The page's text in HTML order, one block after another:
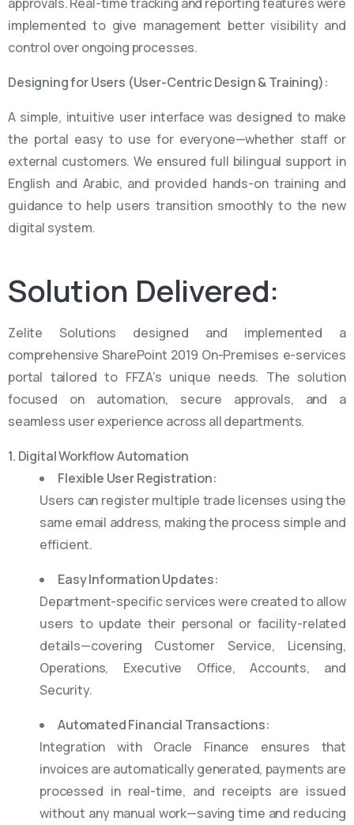
implemented to give management better visibility and
control over ongoing processes.
Designing for Users (User-Centric Design & Training):
A simple, intuitive user interface was designed to make
the portal easy to use for everyone—whether staff or
external customers. We ensured full bilingual support in
English and Arabic, and provided hands-on training and
guidance to help users transition smoothly to the new
digital system.
Solution Delivered:
Zelite Solutions designed and implemented a
comprehensive SharePoint 2019 On-Premises e-services
portal tailored to FFZA’s unique needs. The solution
focused on automation, secure approvals, and a
seamless user experience across all departments.
1. Digital Workflow Automation
Flexible User Registration:
Users can register multiple trade licenses using the
same email address, making the process simple and
efficient.
Easy Information Updates:
Department-specific services were created to allow
users to update their personal or facility-related
details—covering Customer Service, Licensing,
Operations, Executive Office, Accounts, and
Security.
Automated Financial Transactions:
Integration with Oracle Finance ensures that
invoices are automatically generated, payments are
processed in real-time, and receipts are issued
without any manual work—saving time and reducing